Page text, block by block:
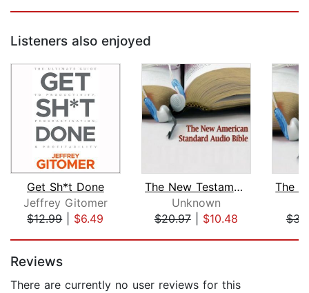
Listeners also enjoyed
Get Sh*t Done
Jeffrey Gitomer
$12.99| $6.49
The New Testament of the New American...
Unknown
$20.97| $10.48
Reviews
There are currently no user reviews for this